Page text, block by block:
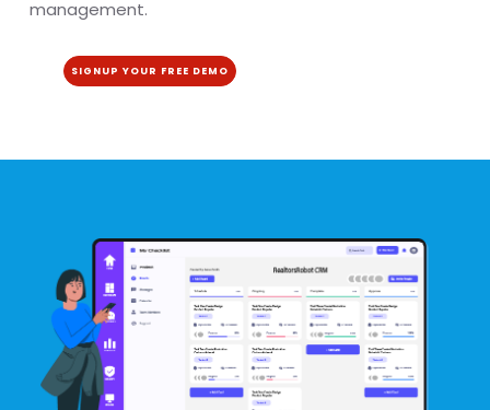
management.
SIGNUP YOUR FREE DEMO